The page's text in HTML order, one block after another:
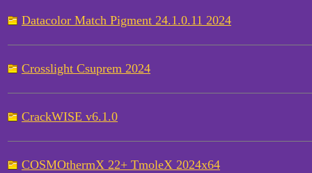
Datacolor Match Pigment 24.1.0.11 2024
Crosslight Csuprem 2024
CrackWISE v6.1.0
COSMOthermX 22+ TmoleX 2024x64